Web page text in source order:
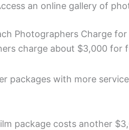
an online gallery of
Photographers Charge for
charge about $3,000 for
packages with more
package costs another